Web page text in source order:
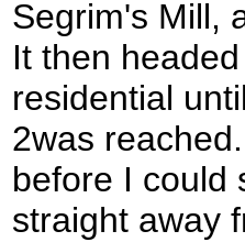
Segrim's Mill,
It then
residential
2was
before I could
straight away